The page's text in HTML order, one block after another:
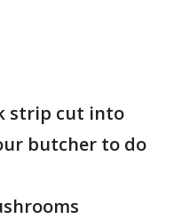
strip cut into
butcher to do